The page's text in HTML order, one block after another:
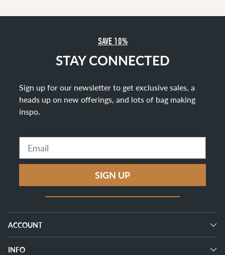
SAVE 10%
STAY CONNECTED
Sign up for our newsletter to get exclusive sales, a
heads up on new offerings, and lots of bag making
inspo.
Email
SIGN UP
ACCOUNT
INFO